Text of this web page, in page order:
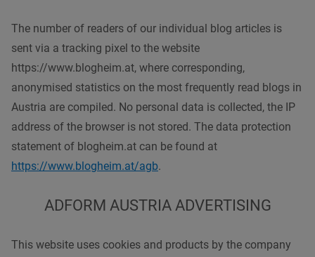
The number of readers of our individual blog articles is
sent via a tracking pixel to the website
https://www.blogheim.at, where corresponding,
anonymised statistics on the most frequently read blogs in
Austria are compiled. No personal data is collected, the IP
address of the browser is not stored. The data protection
statement of blogheim.at can be found at
https://www.blogheim.at/agb.
ADFORM AUSTRIA ADVERTISING
This website uses cookies and products by the company